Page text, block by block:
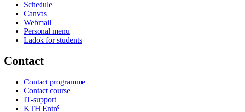
Schedule
Canvas
Webmail
Personal menu
Ladok for students
Contact
Contact programme
Contact course
IT-support
KTH Entré